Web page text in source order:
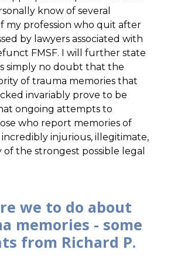
know of several
my profession who quit after
by lawyers associated with
FMSF. I will further state
simply no doubt that the
of trauma memories that
invariably prove to be
ongoing attempts to
who report memories of
injurious, illegitimate,
the strongest possible legal
we to do about
memories - some
from Richard P.